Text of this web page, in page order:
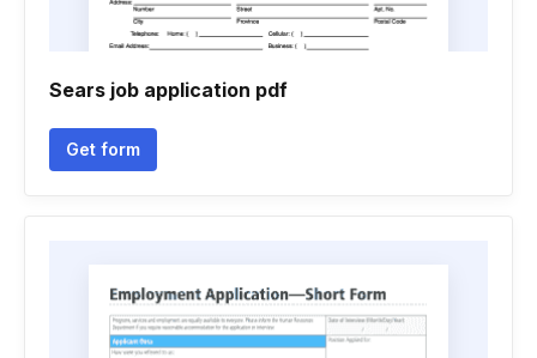
Sears job application pdf
Get form